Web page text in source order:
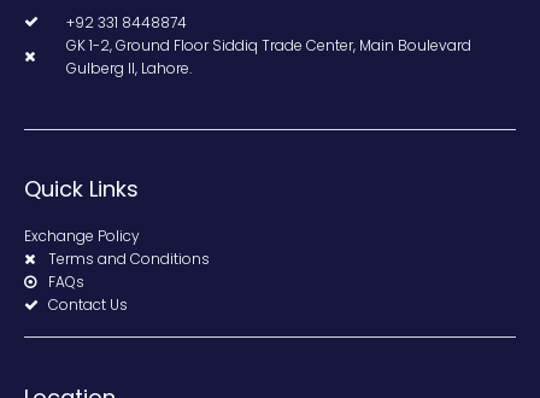
+92 331 8448874
GK 1-2, Ground Floor Siddiq Trade Center, Main Boulevard
Gulberg II, Lahore.
Quick Links
Exchange Policy
Terms and Conditions
FAQs
Contact Us